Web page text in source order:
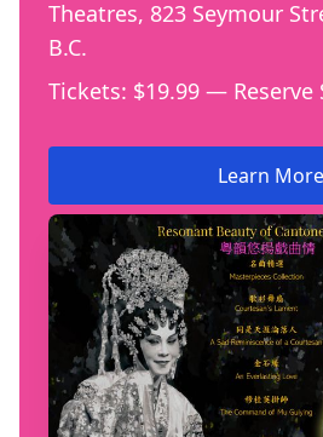
Theatres, 823 Seymour
B.C.
Tickets: $19.99 — Reserve
Learn More